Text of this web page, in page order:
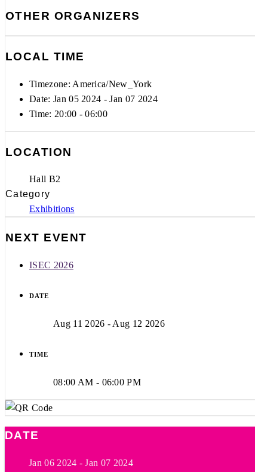
OTHER ORGANIZERS
LOCAL TIME
Timezone: America/New_York
Date: Jan 05 2024 - Jan 07 2024
Time: 20:00 - 06:00
LOCATION
Hall B2
Category
Exhibitions
NEXT EVENT
ISEC 2026
DATE
Aug 11 2026 - Aug 12 2026
TIME
08:00 AM - 06:00 PM
DATE
Jan 06 2024 - Jan 07 2024